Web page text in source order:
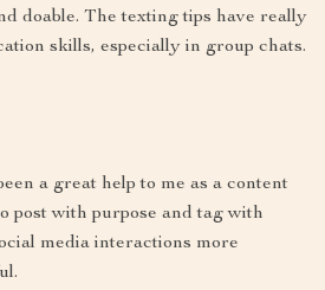
doable. The texting tips have really
skills, especially in group chats.
a great help to me as a content
post with purpose and tag with
media interactions more